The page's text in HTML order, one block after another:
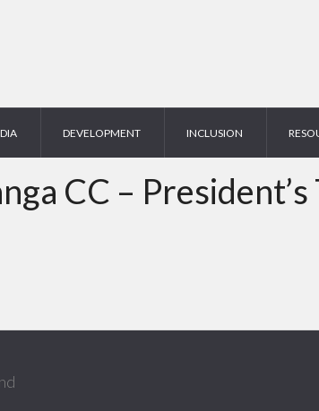
DEVELOPMENT INCLUSION
CC –